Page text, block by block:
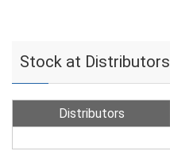
Stock at Distributors
Distributors